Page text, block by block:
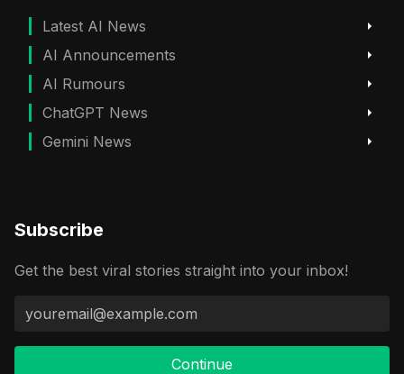
Latest AI News
AI Announcements
AI Rumours
ChatGPT News
Gemini News
Subscribe
Get the best viral stories straight into your inbox!
Continue